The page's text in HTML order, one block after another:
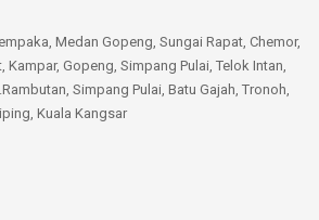
Medan Gopeng, Sungai Rapat, Chemor,
Kampar, Gopeng, Simpang Pulai, Telok Intan,
Simpang Pulai, Batu Gajah, Tronoh,
Kuala Kangsar